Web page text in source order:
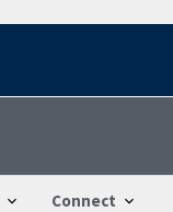
Connect